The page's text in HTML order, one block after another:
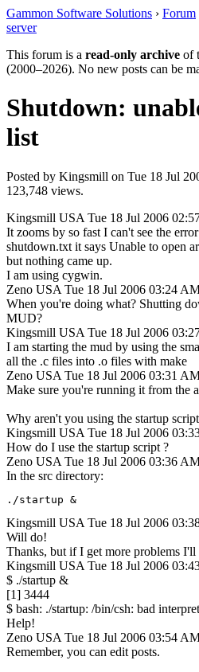
Gammon Software Solutions › Forum
server
This forum is a read-only archive of
(2000–2026). No new posts can be
Shutdown:
list
Posted by Kingsmill on Tue 18 Jul
123,748 views.
Kingsmill USA Tue 18 Jul 2006
It zooms by so fast I can't see the
shutdown.txt it says Unable to open
but nothing came up.
I am using cygwin.
Zeno USA Tue 18 Jul 2006 03:24
When you're doing what? Shutting
MUD?
Kingsmill USA Tue 18 Jul 2006
I am starting the mud by using the
all the .c files into .o files with make
Zeno USA Tue 18 Jul 2006 03:31
Make sure you're running it from the
Why aren't you using the startup
Kingsmill USA Tue 18 Jul 2006
How do I use the startup script ?
Zeno USA Tue 18 Jul 2006 03:36
In the src directory:
./startup &
Kingsmill USA Tue 18 Jul 2006
Will do!
Thanks, but if I get more problems I'll
Kingsmill USA Tue 18 Jul 2006
$ ./startup &
[1] 3444
$ bash: ./startup: /bin/csh: bad
Help!
Zeno USA Tue 18 Jul 2006 03:54
Remember, you can edit posts.